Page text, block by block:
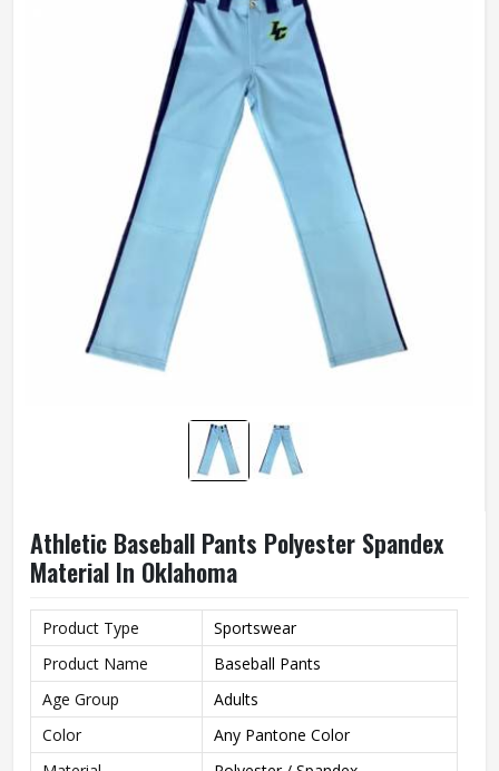
Hand Wash, Machine wash
Athletic Baseball Pants Polyester Spandex
Material In Oklahoma
Product Type
Sportswear
Product Name
Baseball Pants
Age Group
Adults
Color
Any Pantone Color